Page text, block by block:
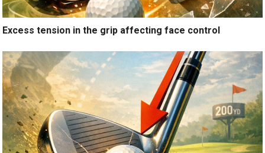
Excess tension in the grip affecting face control